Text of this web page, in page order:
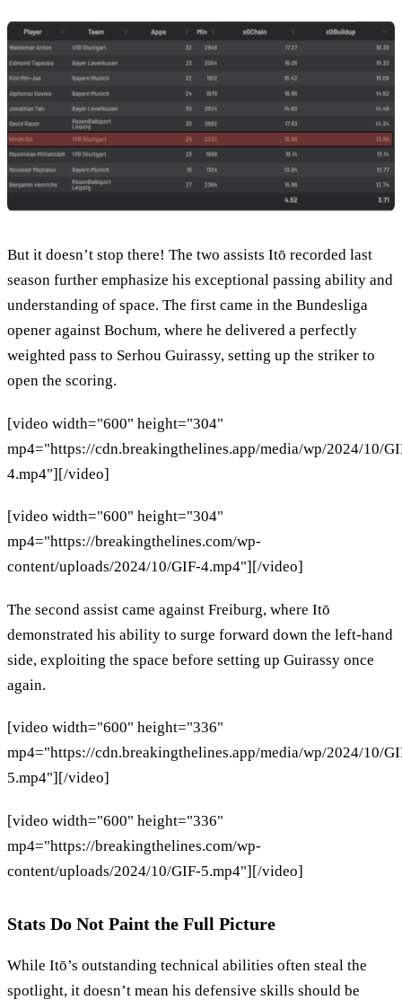
But it doesn’t stop there! The two assists Itō recorded last
season further emphasize his exceptional passing ability and
understanding of space. The first came in the Bundesliga
opener against Bochum, where he delivered a perfectly
weighted pass to Serhou Guirassy, setting up the striker to
open the scoring.
[video width="600" height="304"
mp4="https://cdn.breakingthelines.app/media/wp/2024/10/
4.mp4"][/video]
[video width="600" height="304"
mp4="https://breakingthelines.com/wp-
content/uploads/2024/10/GIF-4.mp4"][/video]
The second assist came against Freiburg, where Itō
demonstrated his ability to surge forward down the left-hand
side, exploiting the space before setting up Guirassy once
again.
[video width="600" height="336"
mp4="https://cdn.breakingthelines.app/media/wp/2024/10/
5.mp4"][/video]
[video width="600" height="336"
mp4="https://breakingthelines.com/wp-
content/uploads/2024/10/GIF-5.mp4"][/video]
Stats Do Not Paint the Full Picture
While Itō’s outstanding technical abilities often steal the
spotlight, it doesn’t mean his defensive skills should be